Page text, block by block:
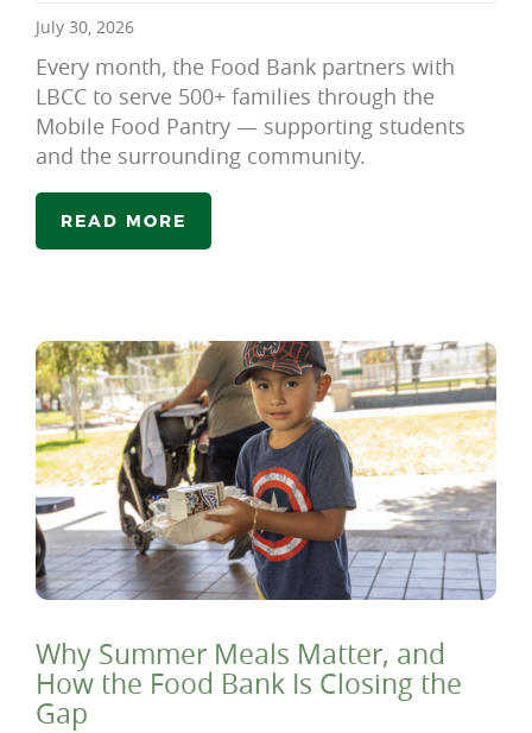
July 30, 2026
Every month, the Food Bank partners with
LBCC to serve 500+ families through the
Mobile Food Pantry — supporting students
and the surrounding community.
READ MORE
Why Summer Meals Matter, and
How the Food Bank Is Closing the
Gap